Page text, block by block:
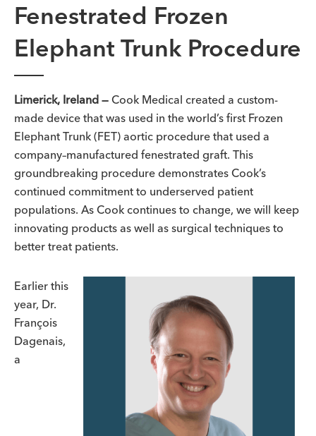
Fenestrated Frozen
Elephant Trunk Procedure
Limerick, Ireland — Cook Medical created a custom-
made device that was used in the world’s first Frozen
Elephant Trunk (FET) aortic procedure that used a
company–manufactured fenestrated graft. This
groundbreaking procedure demonstrates Cook’s
continued commitment to underserved patient
populations. As Cook continues to change, we will keep
innovating products as well as surgical techniques to
better treat patients.
Earlier this
year, Dr.
François
Dagenais,
a